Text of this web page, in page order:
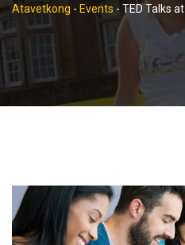
Atavetkong - Events - TED Talks